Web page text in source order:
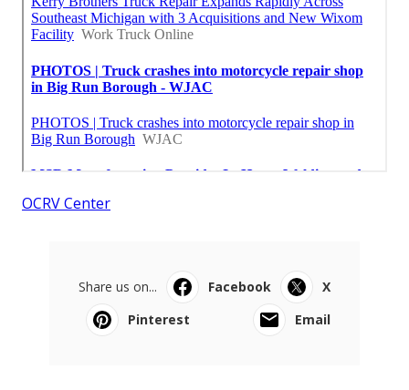
OCRV Center
Share us on... Facebook
X
Pinterest
Email